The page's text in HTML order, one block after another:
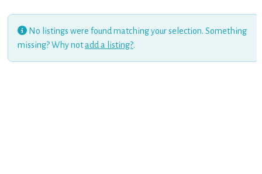
No listings were found matching your selection. Something
missing? Why notadd a listing?.